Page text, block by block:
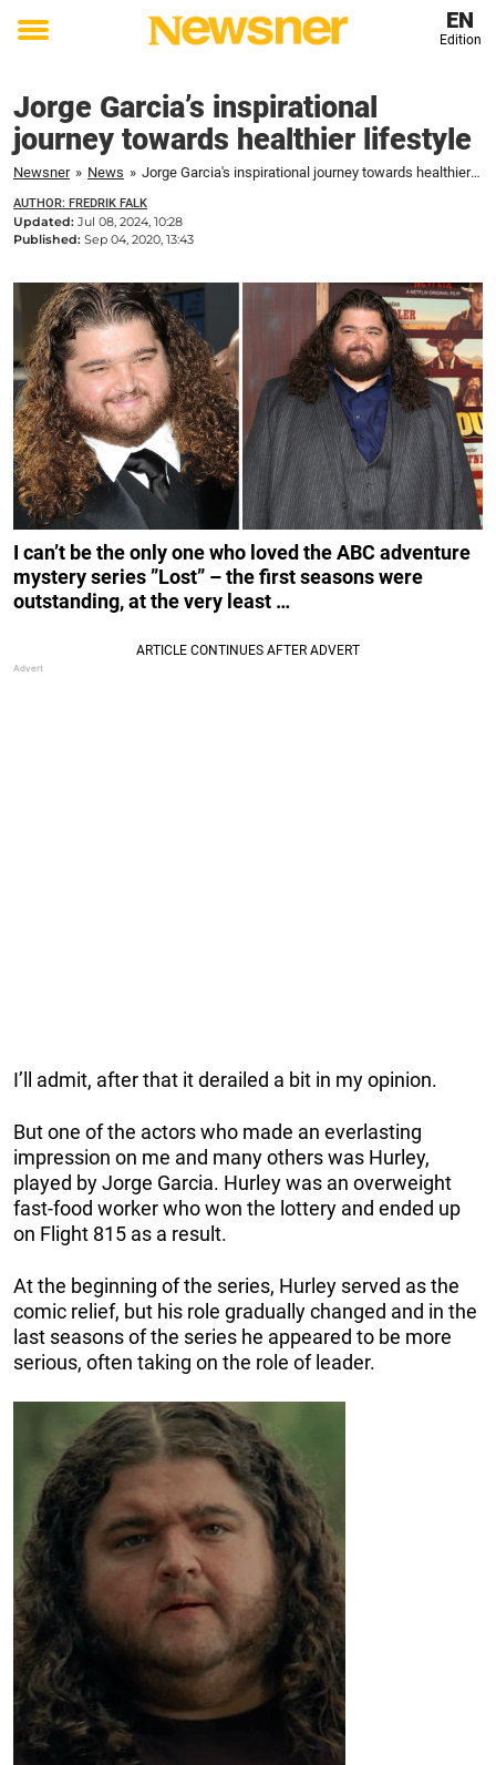
Toggle
EN
Edition
Jorge Garcia’s inspirational
journey towards healthier lifestyle
Newsner » News » Jorge Garcia's inspirational journey towards healthier lifestyle
AUTHOR: FREDRIK FALK
Updated: Jul 08, 2024, 10:28
Published: Sep 04, 2020, 13:43
I can’t be the only one who loved the ABC adventure
mystery series ”Lost” – the first seasons were
outstanding, at the very least …
I’ll admit, after that it derailed a bit in my opinion.
But one of the actors who made an everlasting
impression on me and many others was Hurley,
played by Jorge Garcia. Hurley was an overweight
fast-food worker who won the lottery and ended up
on Flight 815 as a result.
At the beginning of the series, Hurley served as the
comic relief, but his role gradually changed and in the
last seasons of the series he appeared to be more
serious, often taking on the role of leader.